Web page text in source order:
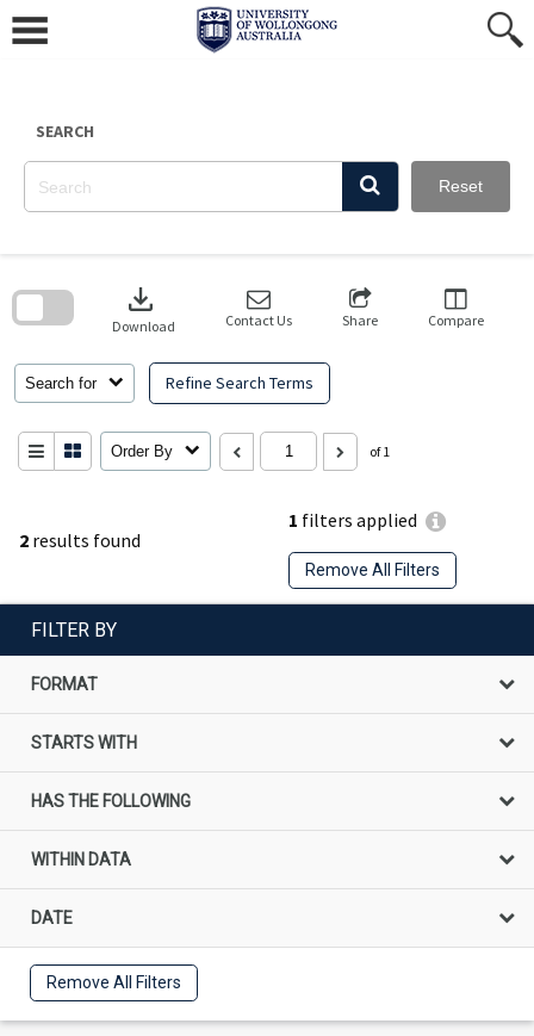
content
SEARCH
Reset
2 results found
1 filters applied
Remove All Filters
Search for Refine Search Terms
download
Download Contact Us Share Compare
Order By of 1
search
FILTER BY
FORMAT
STARTS WITH
HAS THE FOLLOWING
WITHIN DATA
DATE
Remove All Filters